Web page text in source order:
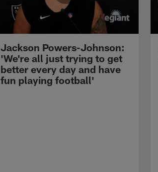
Jackson Powers-Johnson:
'We're all just trying to get
better every day and have
fun playing football'